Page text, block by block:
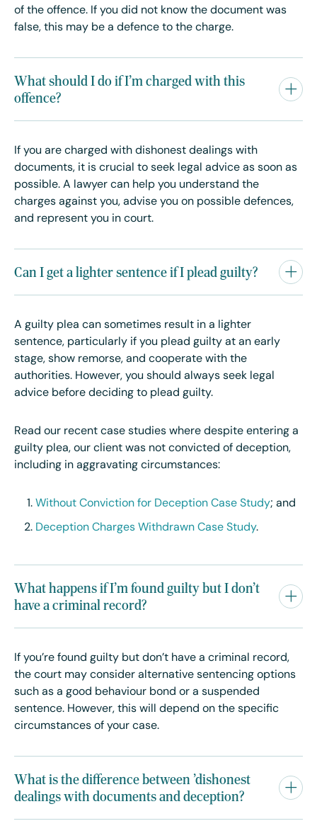
of the offence. If you did not know the document was
false, this may be a defence to the charge.
What should I do if I'm charged with this
offence?
If you are charged with dishonest dealings with
documents, it is crucial to seek legal advice as soon as
possible. A lawyer can help you understand the
charges against you, advise you on possible defences,
and represent you in court.
Can I get a lighter sentence if I plead guilty?
A guilty plea can sometimes result in a lighter
sentence, particularly if you plead guilty at an early
stage, show remorse, and cooperate with the
authorities. However, you should always seek legal
advice before deciding to plead guilty.
Read our recent case studies where despite entering a
guilty plea, our client was not convicted of deception,
including in aggravating circumstances:
Without Conviction for Deception Case Study; and
Deception Charges Withdrawn Case Study.
What happens if I'm found guilty but I don't
have a criminal record?
If you’re found guilty but don’t have a criminal record,
the court may consider alternative sentencing options
such as a good behaviour bond or a suspended
sentence. However, this will depend on the specific
circumstances of your case.
What is the difference between 'dishonest
dealings with documents and deception?